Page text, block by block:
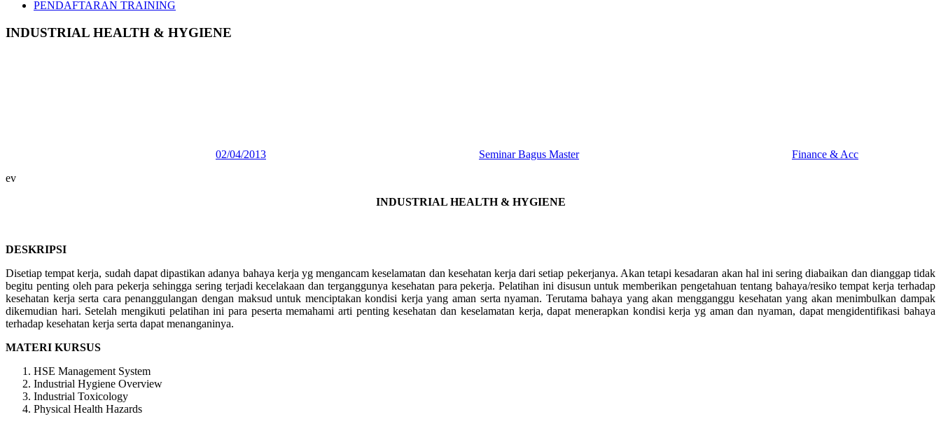
PENDAFTARAN TRAINING
INDUSTRIAL HEALTH & HYGIENE
02/04/2013 Seminar Bagus Master
Finance & Acc
ev
INDUSTRIAL HEALTH & HYGIENE
DESKRIPSI
Disetiap tempat kerja, sudah dapat dipastikan adanya bahaya kerja yg mengancam keselamatan dan kesehatan kerja dari setiap pekerjanya. Akan tetapi kesadaran akan hal ini sering diabaikan dan dianggap tidak
begitu penting oleh para pekerja sehingga sering terjadi kecelakaan dan terganggunya kesehatan para pekerja. Pelatihan ini disusun untuk memberikan pengetahuan tentang bahaya/resiko tempat kerja terhadap
kesehatan kerja serta cara penanggulangan dengan maksud untuk menciptakan kondisi kerja yang aman serta nyaman. Terutama bahaya yang akan mengganggu kesehatan yang akan menimbulkan dampak
dikemudian hari. Setelah mengikuti pelatihan ini para peserta memahami arti penting kesehatan dan keselamatan kerja, dapat menerapkan kondisi kerja yg aman dan nyaman, dapat mengidentifikasi bahaya
terhadap kesehatan kerja serta dapat menanganinya.
MATERI KURSUS
HSE Management System
Industrial Hygiene Overview
Industrial Toxicology
Physical Health Hazards